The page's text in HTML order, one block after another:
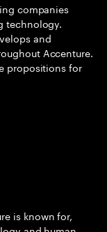
companies
technology.
and
Accenture.
propositions for
is known for,